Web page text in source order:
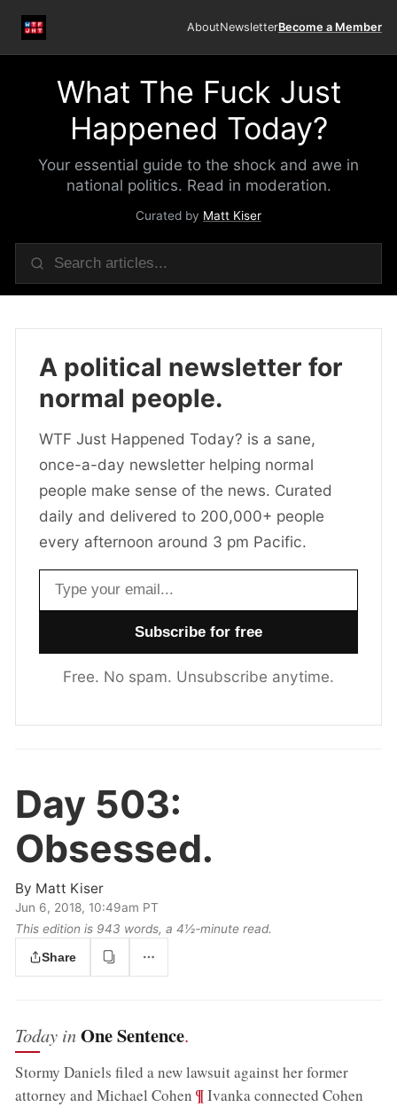
AboutNewsletterBecome a Member
What The Fuck Just
Happened Today?
Your essential guide to the shock and awe in
national politics. Read in moderation.
Curated by Matt Kiser
A political newsletter for
normal people.
WTF Just Happened Today? is a sane,
once-a-day newsletter helping normal
people make sense of the news. Curated
daily and delivered to 200,000+ people
every afternoon around 3 pm Pacific.
Email address
Free. No spam. Unsubscribe anytime.
Day 503:
Obsessed.
By Matt Kiser
Jun 6, 2018, 10:49am PT
This edition is 943 words, a 4½‑minute read.
Share
Today inOne Sentence.
Stormy Daniels filed a new lawsuit against her former
attorney and Michael Cohen ;¶Ivanka connected Cohen